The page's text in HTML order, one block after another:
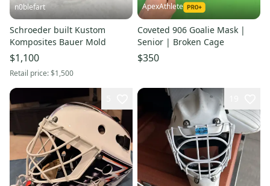
n0blefart
Schroeder built Kustom
Komposites Bauer Mold
$1,100
Retail price:$1,500
ApexAthlete
Coveted 906 Goalie Mask |
Senior | Broken Cage
$350